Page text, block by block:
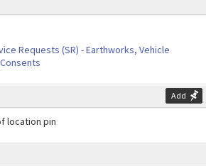
Requests (SR) - Earthworks, Vehicle
Add